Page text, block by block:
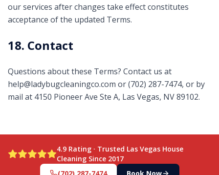
our services after changes take effect constitutes
acceptance of the updated Terms.
18. Contact
Questions about these Terms? Contact us at
help@ladybugcleaningco.com or(702) 287-7474, or by
mail at 4150 Pioneer Ave Ste A, Las Vegas, NV 89102.
4.9 Rating · Trusted Las Vegas House
Cleaning Since 2017